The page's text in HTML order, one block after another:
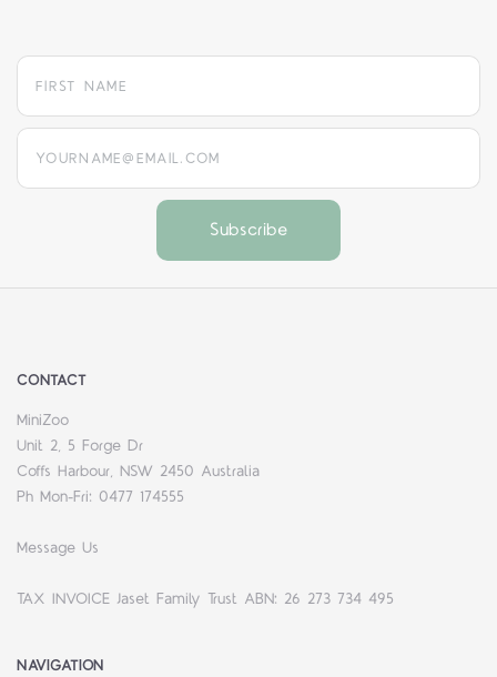
yourname@email.com
CONTACT
MiniZoo
Unit 2, 5 Forge Dr
Coffs Harbour, NSW 2450 Australia
Ph Mon-Fri: 0477 174555
Message Us
TAX INVOICE Jaset Family Trust ABN: 26 273 734 495
NAVIGATION